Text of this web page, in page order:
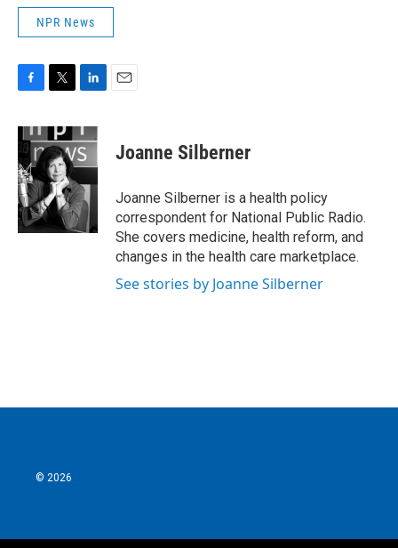
NPR News
c
e
b
o
o
k
i
t
t
e
r
n
k
e
I
n
Joanne Silberner
Joanne Silberner is a health policy
correspondent for National Public Radio.
She covers medicine, health reform, and
changes in the health care marketplace.
See stories by Joanne Silberner
© 2026